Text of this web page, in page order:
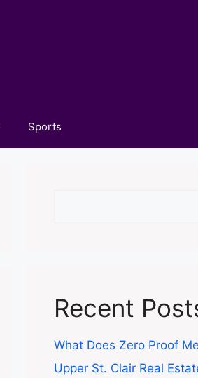
Sports
Recent
What Does Zero Proof
Upper St. Clair Real